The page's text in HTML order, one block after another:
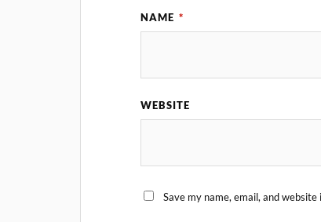
NAME *
WEBSITE
Save my name, email, and